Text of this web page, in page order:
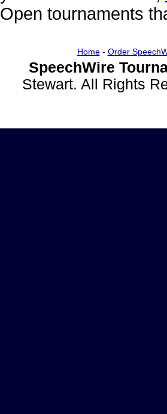
Open tournaments
Home- Order
SpeechWire
Stewart. All Rights